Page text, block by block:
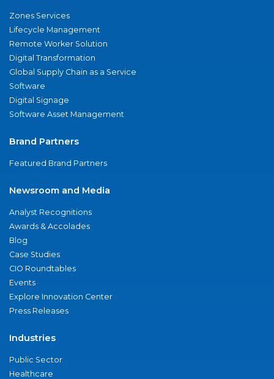
Zones Services
Lifecycle Management
Remote Worker Solution
Digital Transformation
Global Supply Chain as a Service
Software
Digital Signage
Software Asset Management
Brand Partners
Featured Brand Partners
Newsroom and Media
Analyst Recognitions
Awards & Accolades
Blog
Case Studies
CIO Roundtables
Events
Explore Innovation Center
Press Releases
Industries
Public Sector
Healthcare